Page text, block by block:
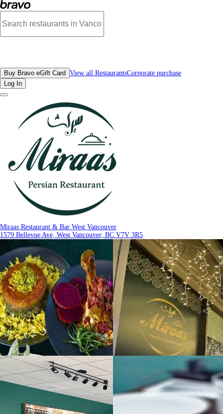
Photos of Miraas Restaurant & Bar West Vancouver | Bravo
All Restaurants
Buy Bravo eGift Card View all RestaurantsCorporate purchase
Log In
Miraas Restaurant & Bar West Vancouver
1579 Bellevue Ave, West Vancouver, BC V7V 3R5